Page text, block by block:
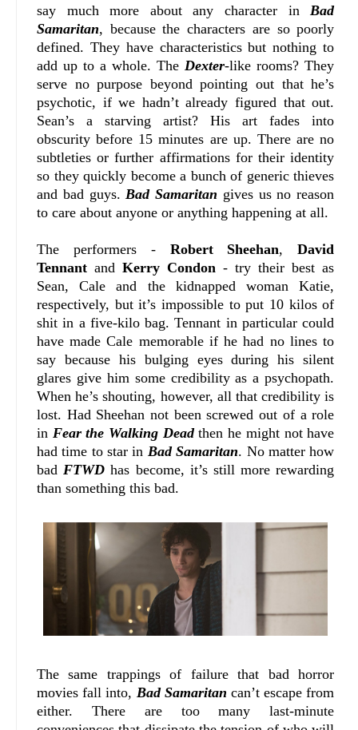
say much more about any character in Bad
Samaritan, because the characters are so poorly
defined. They have characteristics but nothing to
add up to a whole. The Dexter-like rooms? They
serve no purpose beyond pointing out that he’s
psychotic, if we hadn’t already figured that out.
Sean’s a starving artist? His art fades into
obscurity before 15 minutes are up. There are no
subtleties or further affirmations for their identity
so they quickly become a bunch of generic thieves
and bad guys. Bad Samaritan gives us no reason
to care about anyone or anything happening at all.
The performers - Robert Sheehan,David
Tennant andKerry Condon - try their best as
Sean, Cale and the kidnapped woman Katie,
respectively, but it’s impossible to put 10 kilos of
shit in a five-kilo bag. Tennant in particular could
have made Cale memorable if he had no lines to
say because his bulging eyes during his silent
glares give him some credibility as a psychopath.
When he’s shouting, however, all that credibility is
lost. Had Sheehan not been screwed out of a role
in Fear the Walking Deadthen he might not have
had time to star in Bad Samaritan. No matter how
bad FTWD has become, it’s still more rewarding
than something this bad.
The same trappings of failure that bad horror
movies fall into, Bad Samaritan can’t escape from
either. There are too many last-minute